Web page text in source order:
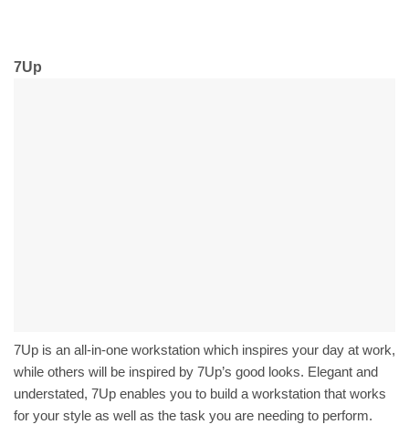
7Up
7Up is an all-in-one workstation which inspires your day at work,
while others will be inspired by 7Up’s good looks. Elegant and
understated, 7Up enables you to build a workstation that works
for your style as well as the task you are needing to perform.